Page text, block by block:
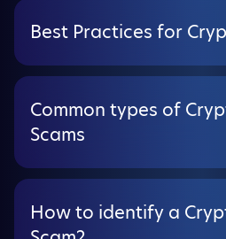
Best Practices for
Common types of
Scams
How to identify a